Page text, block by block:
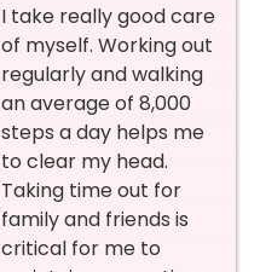
I take really good care
of myself. Working out
regularly and walking
an average of 8,000
steps a day helps me
to clear my head.
Taking time out for
family and friends is
critical for me to